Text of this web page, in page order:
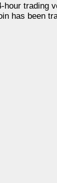
hour trading
has been